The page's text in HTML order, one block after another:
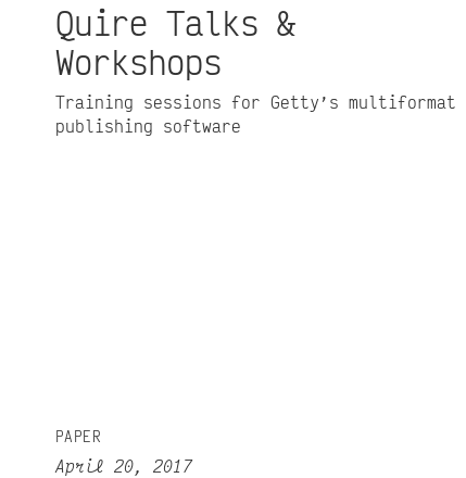
Quire Talks &
Workshops
Training sessions for Getty’s multiformat
publishing software
PAPER
April 20, 2017